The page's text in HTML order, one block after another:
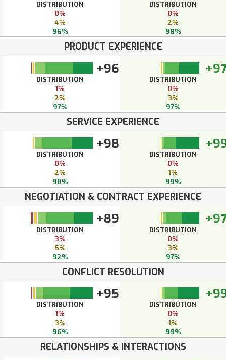
DISTRIBUTION
0%
4%
96%
DISTRIBUTION
0%
2%
98%
PRODUCT EXPERIENCE
+96
DISTRIBUTION
1%
2%
97%
DISTRIBUTION
0%
3%
97%
SERVICE EXPERIENCE
+98
DISTRIBUTION
0%
2%
98%
DISTRIBUTION
0%
1%
99%
NEGOTIATION & CONTRACT EXPERIENCE
+89
DISTRIBUTION
3%
5%
92%
DISTRIBUTION
0%
3%
97%
CONFLICT RESOLUTION
+95
DISTRIBUTION
1%
3%
96%
DISTRIBUTION
0%
1%
99%
RELATIONSHIPS & INTERACTIONS